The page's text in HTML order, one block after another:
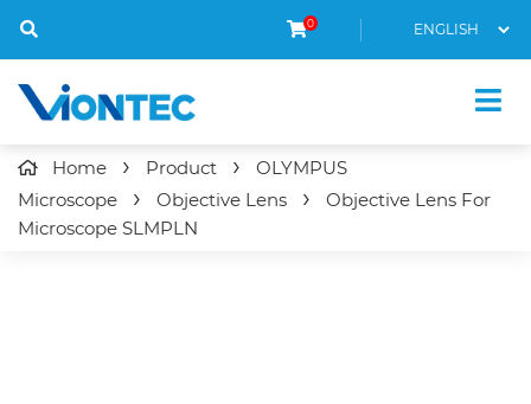
0
Home Product
OLYMPUS
Microscope
Objective Lens
Objective Lens For
Microscope SLMPLN